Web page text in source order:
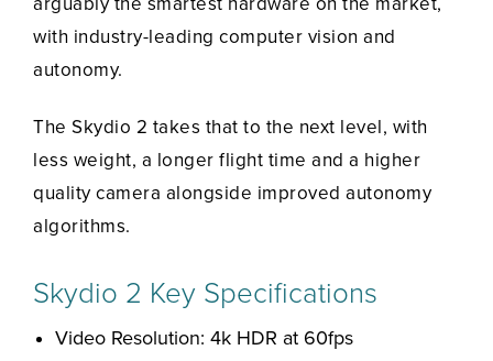
with industry-leading computer vision and
autonomy.
The Skydio 2 takes that to the next level, with
less weight, a longer flight time and a higher
quality camera alongside improved autonomy
algorithms.
Skydio 2 Key Specifications
Video Resolution: 4k HDR at 60fps